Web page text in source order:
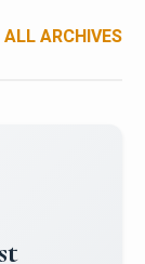
ALL ARCHIVES